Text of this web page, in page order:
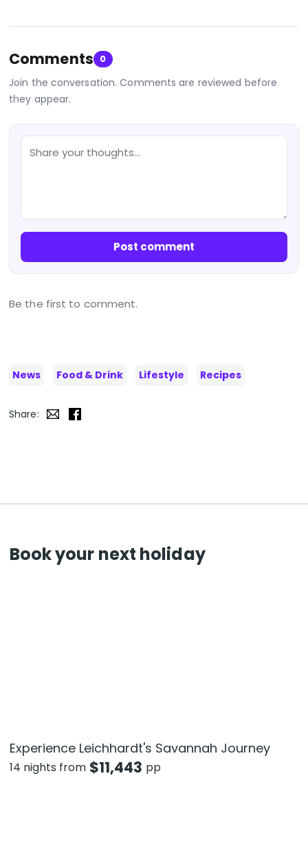
Comments 0
Join the conversation. Comments are reviewed before
they appear.
Post comment
Be the first to comment.
News Food & Drink Lifestyle Recipes
Share:
Book your next holiday
Experience Leichhardt's Savannah Journey
14 nights from $11,443 pp